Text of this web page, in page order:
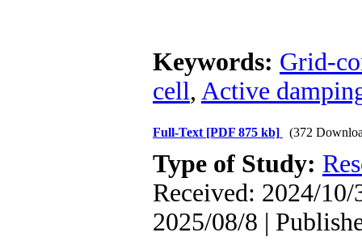
Keywords: Grid-
cell, Active
Full-Text [PDF 875 kb] (372
Type of Study:
Received: 2024/10/
2025/08/8 |